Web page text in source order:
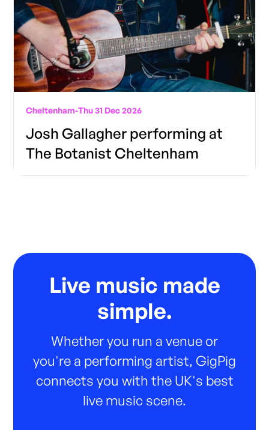
Cheltenham-Thu 31 Dec 2026
Josh Gallagher performing at
The Botanist Cheltenham
Live music made
simple.
Whether you run a venue or
you're a performing artist, GigPig
connects you with the UK's best
live music scene.